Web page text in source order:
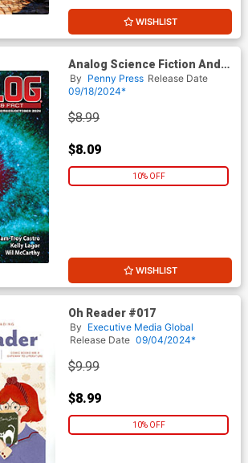
WISHLIST
Analog Science Fiction And
Fact Vol 94 #9 / #10
September / October 2024
By Penny Press Release Date
09/18/2024*
$8.99
$8.09
10% OFF
WISHLIST
Oh Reader #017
By Executive Media Global
Release Date 09/04/2024*
$9.99
$8.99
10% OFF